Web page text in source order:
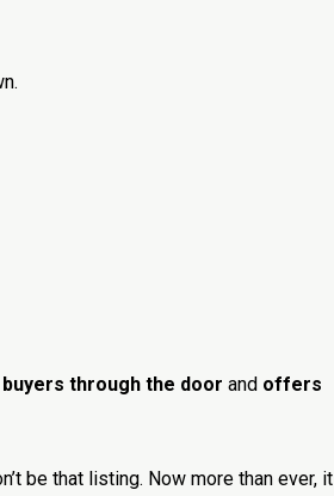
buyers through the door and offers
be that listing. Now more than ever, it